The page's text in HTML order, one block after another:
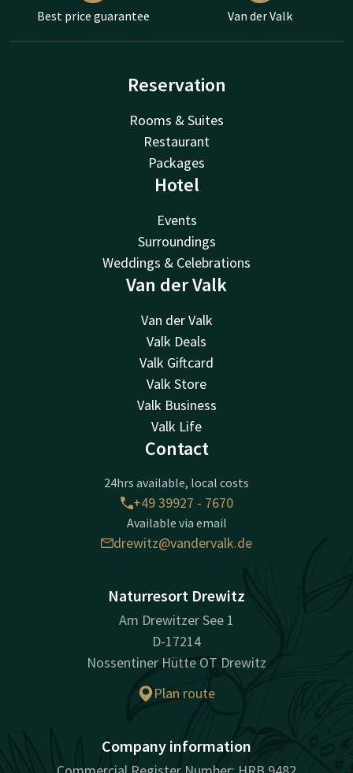
Best price guarantee Van der Valk
Reservation
Rooms & Suites
Restaurant
Packages
Hotel
Events
Surroundings
Weddings & Celebrations
Van der Valk
Van der Valk
Valk Deals
Valk Giftcard
Valk Store
Valk Business
Valk Life
Contact
24hrs available, local costs
+49 39927 - 7670
Available via email
drewitz@vandervalk.de
Naturresort Drewitz
Am Drewitzer See 1
D-17214
Nossentiner Hütte OT Drewitz
Plan route
Company information